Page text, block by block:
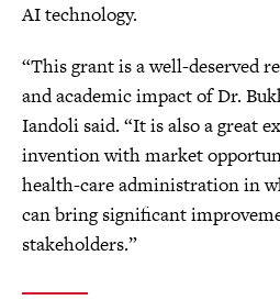
AI technology.
“This grant is a well-deserved
and academic impact of Dr.
Iandoli said. “It is also a great
invention with market
health-care administration in
can bring significant
stakeholders.”